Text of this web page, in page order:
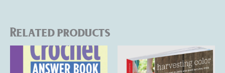
Related products